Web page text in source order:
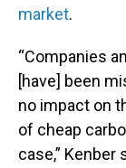
market.
“Companies
[have] been
no impact on
of cheap
case,” Kenber